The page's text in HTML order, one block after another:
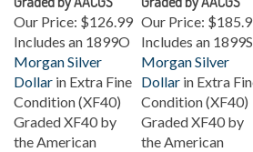
Our Price:$126.99 Our Price:$185.99
Includes an 1899O
Morgan Silver
Dollarin Extra Fine
Condition (XF40)
Graded XF40 by
the American
Includes an 1899S
Morgan Silver
Dollarin Extra Fine
Condition (XF40)
Graded XF40 by
the American